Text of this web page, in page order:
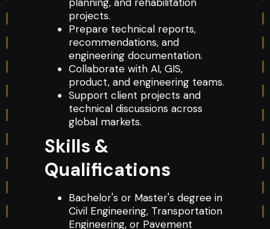
projects.
Prepare technical reports,
recommendations, and
engineering documentation.
Collaborate with AI, GIS,
product, and engineering teams.
Support client projects and
technical discussions across
global markets.
Skills &
Qualifications
Bachelor's or Master's degree in
Civil Engineering, Transportation
Engineering, or Pavement